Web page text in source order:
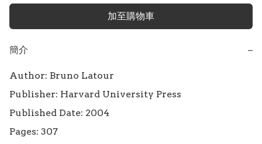
加至購物車
簡介 −
Author: Bruno Latour
Publisher: Harvard University Press
Published Date: 2004
Pages: 307